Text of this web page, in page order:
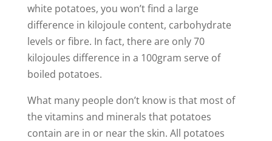
white potatoes, you won’t find a large
difference in kilojoule content, carbohydrate
levels or fibre. In fact, there are only 70
kilojoules difference in a 100gram serve of
boiled potatoes.
What many people don’t know is that most of
the vitamins and minerals that potatoes
contain are in or near the skin. All potatoes